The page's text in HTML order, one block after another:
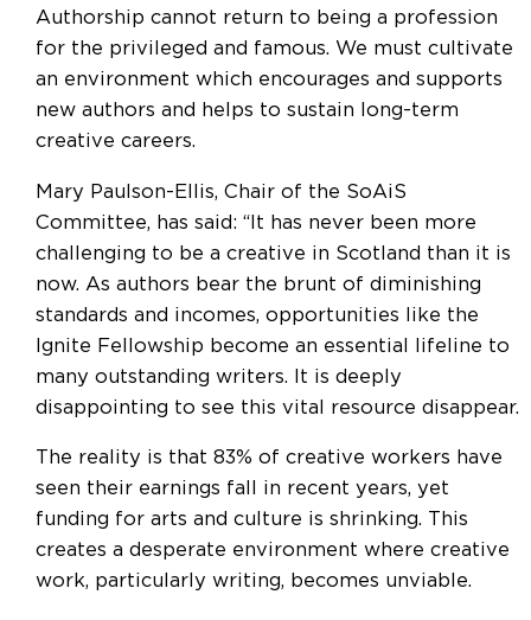
Authorship cannot return to being a profession
for the privileged and famous. We must cultivate
an environment which encourages and supports
new authors and helps to sustain long-term
creative careers.
Mary Paulson-Ellis, Chair of the SoAiS
Committee, has said: “It has never been more
challenging to be a creative in Scotland than it is
now. As authors bear the brunt of diminishing
standards and incomes, opportunities like the
Ignite Fellowship become an essential lifeline to
many outstanding writers. It is deeply
disappointing to see this vital resource disappear.
The reality is that 83% of creative workers have
seen their earnings fall in recent years, yet
funding for arts and culture is shrinking. This
creates a desperate environment where creative
work, particularly writing, becomes unviable.